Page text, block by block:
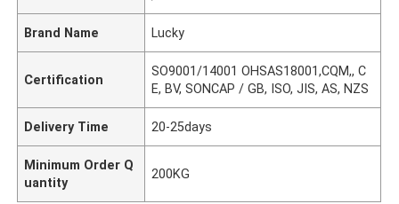
Brand Name Lucky
Certification
SO9001/14001 OHSAS18001,CQM,, C
E, BV, SONCAP / GB, ISO, JIS, AS, NZS
Delivery Time 20-25days
Minimum Order Q
uantity
200KG